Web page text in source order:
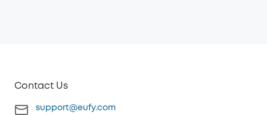
Contact Us
support@eufy.com